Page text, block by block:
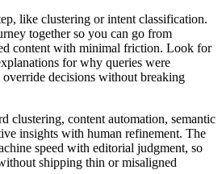
like clustering or intent classification.
together so you can go from
content with minimal friction. Look for
for why queries were
decisions without breaking
clustering, content automation, semantic
insights with human refinement. The
speed with editorial judgment, so
shipping thin or misaligned